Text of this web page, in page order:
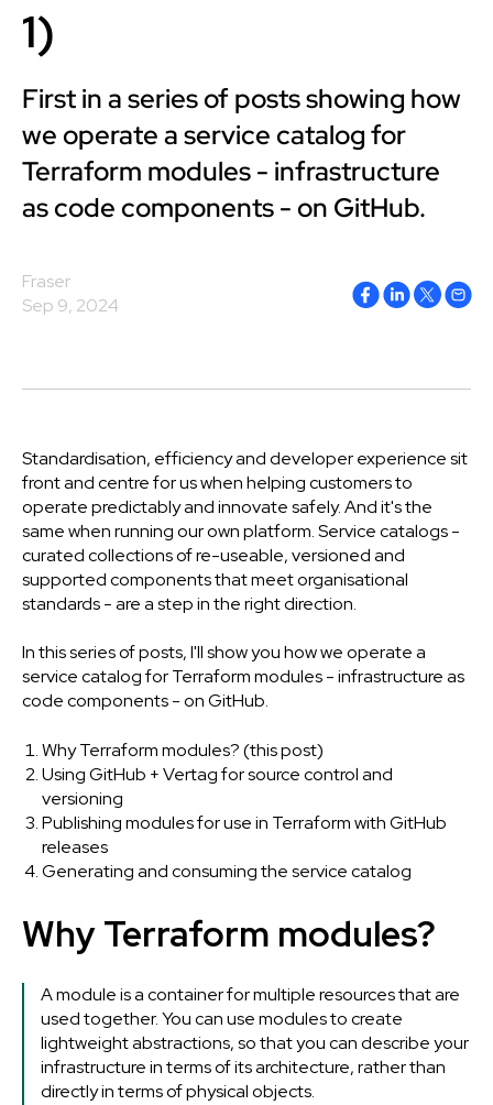
1)
First in a series of posts showing how
we operate a service catalog for
Terraform modules - infrastructure
as code components - on GitHub.
Fraser
Sep 9, 2024
Standardisation, efficiency and developer experience sit
front and centre for us when helping customers to
operate predictably and innovate safely.And it's the
same when running our own platform.Service catalogs -
curated collections of re-useable, versioned and
supported components that meet organisational
standards - are a step in the right direction.
In this series of posts, I'll show you how we operate a
service catalog for Terraform modules - infrastructure as
code components - on GitHub.
Why Terraform modules? (this post)
Using GitHub + Vertag for source control and
versioning
Publishing modules for use in Terraform with GitHub
releases
Generating and consuming the service catalog
Why Terraform modules?
A module is a container for multiple resources that are
used together. You can use modules to create
lightweight abstractions, so that you can describe your
infrastructure in terms of its architecture, rather than
directly in terms of physical objects.